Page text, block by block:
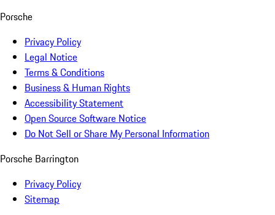
Porsche
Privacy Policy
Legal Notice
Terms & Conditions
Business & Human Rights
Accessibility Statement
Open Source Software Notice
Do Not Sell or Share My Personal Information
Porsche Barrington
Privacy Policy
Sitemap